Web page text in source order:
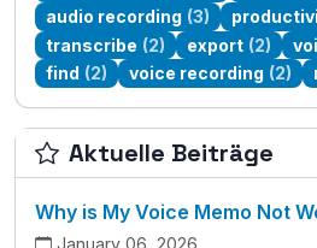
audio recording (3)
transcribe (2) export (2)
find (2) voice recording (2)
Aktuelle Beiträge
Why is My Voice Memo Not